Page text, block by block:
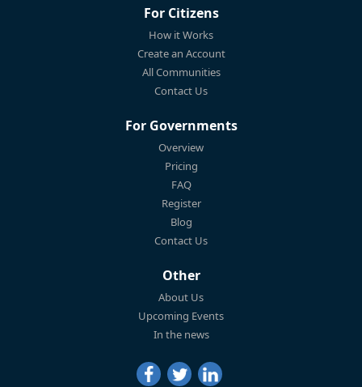
For Citizens
How it Works
Create an Account
All Communities
Contact Us
For Governments
Overview
Pricing
FAQ
Register
Blog
Contact Us
Other
About Us
Upcoming Events
In the news